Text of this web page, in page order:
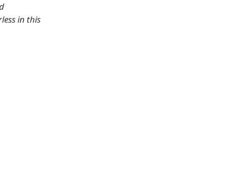
in this